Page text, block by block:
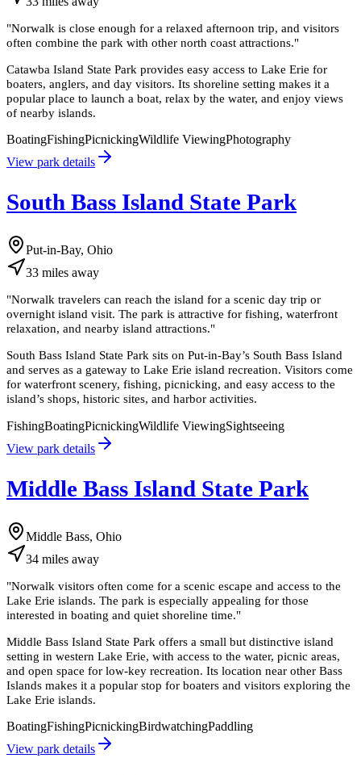
"Norwalk is close enough for a relaxed afternoon trip, and visitors
often combine the park with other north coast attractions."
Catawba Island State Park provides easy access to Lake Erie for
boaters, anglers, and day visitors. Its shoreline setting makes it a
popular place to launch a boat, relax by the water, and enjoy views
of nearby islands.
BoatingFishingPicnickingWildlife ViewingPhotography
View park details
South Bass Island State Park
Put-in-Bay, Ohio
33 miles away
"Norwalk travelers can reach the island for a scenic day trip or
overnight island visit. The park is attractive for fishing, waterfront
relaxation, and nearby island attractions."
South Bass Island State Park sits on Put-in-Bay’s South Bass Island
and serves as a gateway to Lake Erie island recreation. Visitors come
for waterfront scenery, fishing, picnicking, and easy access to the
island’s shops, historic sites, and harbor activities.
FishingBoatingPicnickingWildlife ViewingSightseeing
View park details
Middle Bass Island State Park
Middle Bass, Ohio
34 miles away
"Norwalk visitors often come for a scenic escape and access to the
Lake Erie islands. The park is especially appealing for those
interested in boating and quiet shoreline time."
Middle Bass Island State Park offers a small but distinctive island
setting in western Lake Erie, with access to the water, picnic areas,
and open space for low-key recreation. Its location near other Bass
Islands makes it a popular stop for boaters and visitors exploring the
Lake Erie islands.
BoatingFishingPicnickingBirdwatchingPaddling
View park details